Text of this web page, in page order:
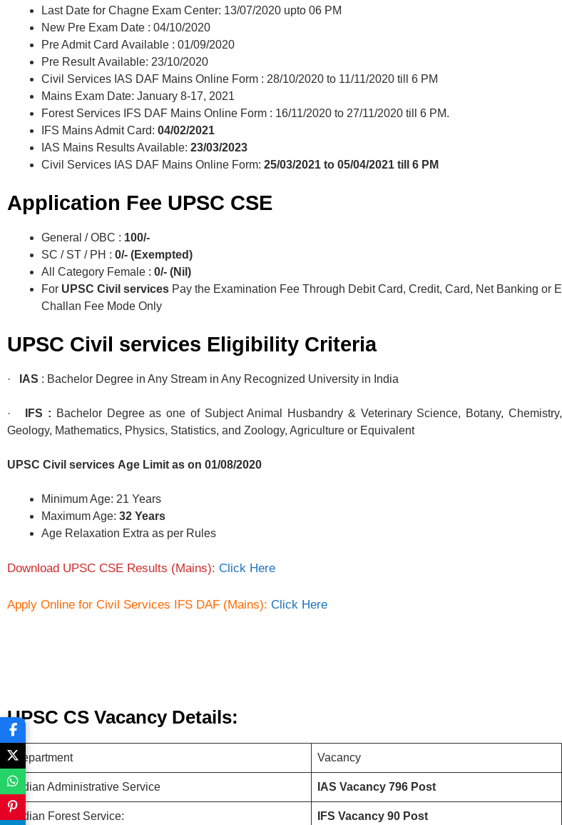
Last Date for Chagne Exam Center: 13/07/2020 upto 06 PM
New Pre Exam Date : 04/10/2020
Pre Admit Card Available : 01/09/2020
Pre Result Available: 23/10/2020
Civil Services IAS DAF Mains Online Form : 28/10/2020 to 11/11/2020 till 6 PM
Mains Exam Date: January 8-17, 2021
Forest Services IFS DAF Mains Online Form : 16/11/2020 to 27/11/2020 till 6 PM.
IFS Mains Admit Card: 04/02/2021
IAS Mains Results Available: 23/03/2023
Civil Services IAS DAF Mains Online Form: 25/03/2021 to 05/04/2021 till 6 PM
Application Fee UPSC CSE
General / OBC : 100/-
SC / ST / PH : 0/- (Exempted)
All Category Female : 0/- (Nil)
For UPSC Civil services Pay the Examination Fee Through Debit Card, Credit, Card, Net Banking or E
Challan Fee Mode Only
UPSC Civil services Eligibility Criteria
· IAS : Bachelor Degree in Any Stream in Any Recognized University in India
· IFS : Bachelor Degree as one of Subject Animal Husbandry & Veterinary Science, Botany, Chemistry,
Geology, Mathematics, Physics, Statistics, and Zoology, Agriculture or Equivalent
UPSC Civil services Age Limit as on 01/08/2020
Minimum Age: 21 Years
Maximum Age: 32 Years
Age Relaxation Extra as per Rules
Download UPSC CSE Results (Mains): Click Here
Apply Online for Civil Services IFS DAF (Mains): Click Here
UPSC CS Vacancy Details:
Department Vacancy
Indian Administrative Service IAS Vacancy 796 Post
Indian Forest Service: IFS Vacancy 90 Post